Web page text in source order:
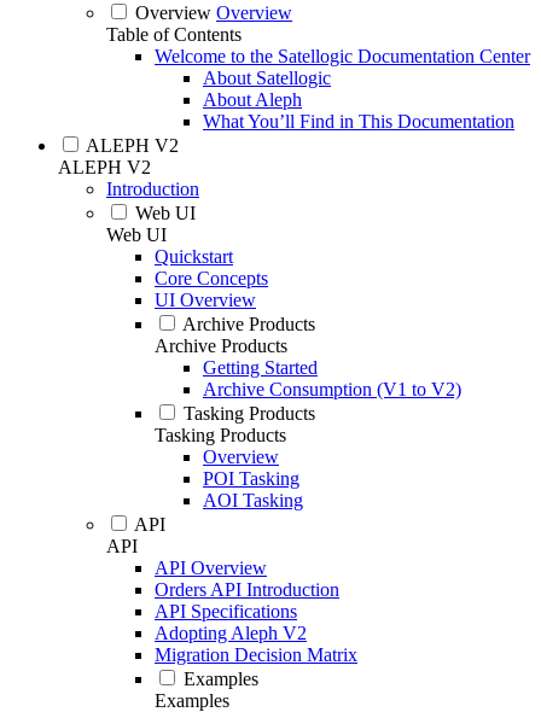
Overview Overview
Table of Contents
Welcome to the Satellogic Documentation Center
About Satellogic
About Aleph
What You’ll Find in This Documentation
ALEPH V2
ALEPH V2
Introduction
Web UI
Web UI
Quickstart
Core Concepts
UI Overview
Archive Products
Archive Products
Getting Started
Archive Consumption (V1 to V2)
Tasking Products
Tasking Products
Overview
POI Tasking
AOI Tasking
API
API
API Overview
Orders API Introduction
API Specifications
Adopting Aleph V2
Migration Decision Matrix
Examples
Examples